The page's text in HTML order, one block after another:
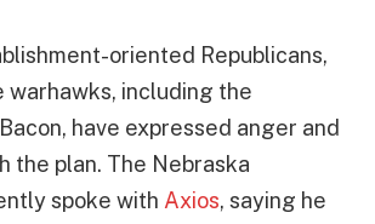
oriented Republicans,
warhawks, including the
have expressed anger and
the plan. The Nebraska
spoke with Axios, saying he